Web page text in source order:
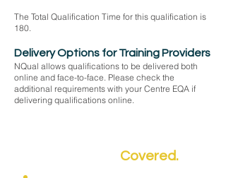
The Total Qualification Time for this qualification is
180.
Delivery Options for Training Providers
NQual allows qualifications to be delivered both
online and face-to-face. Please check the
additional requirements with your Centre EQA if
delivering qualifications online.
Covered.